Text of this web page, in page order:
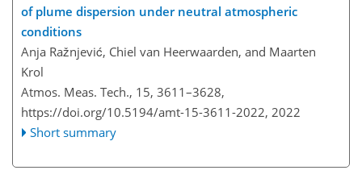
of plume dispersion under neutral atmospheric
conditions
Anja Ražnjević, Chiel van Heerwaarden, and Maarten
Krol
Atmos. Meas. Tech., 15, 3611–3628,
https://doi.org/10.5194/amt-15-3611-2022, 2022
Short summary